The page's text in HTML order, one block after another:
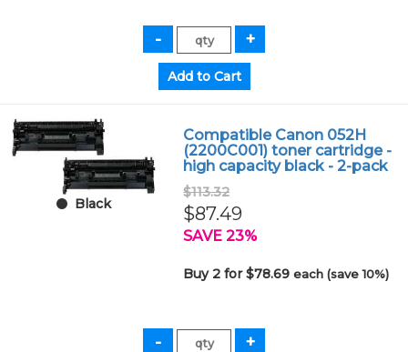
Black
Compatible Canon 052H
(2200C001) toner cartridge -
high capacity black - 2-pack
$113.32
$87.49
SAVE 23%
Buy 2 for $78.69each (save 10%)